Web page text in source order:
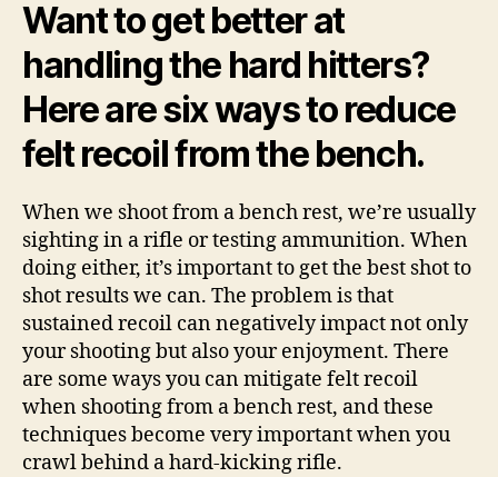
Want to get better at
handling the hard hitters?
Here are six ways to reduce
felt recoil from the bench.
When we shoot from a bench rest, we’re usually
sighting in a rifle or testing ammunition. When
doing either, it’s important to get the best shot to
shot results we can. The problem is that
sustained recoil can negatively impact not only
your shooting but also your enjoyment. There
are some ways you can mitigate felt recoil
when shooting from a bench rest, and these
techniques become very important when you
crawl behind a hard-kicking rifle.